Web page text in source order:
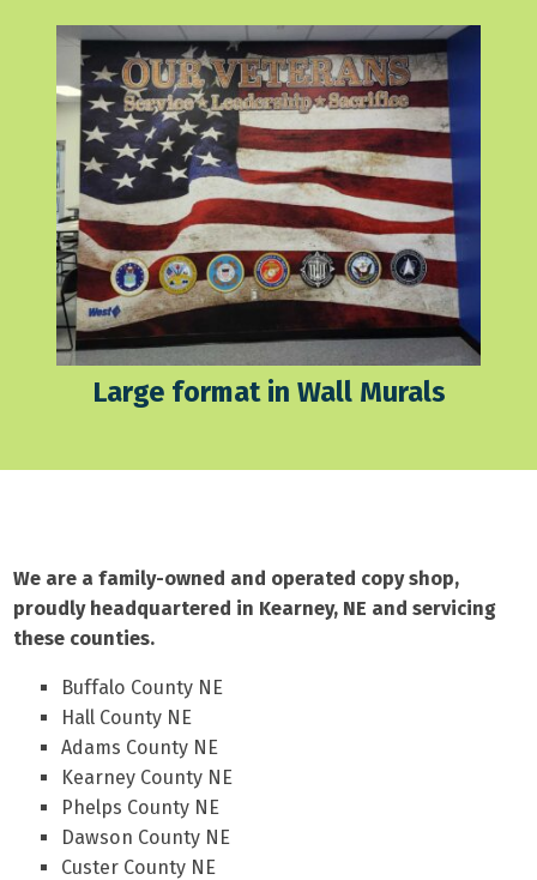
Large format in Wall Murals
We are a family-owned and operated copy shop,
proudly headquartered in Kearney, NE and servicing
these counties.
Buffalo County NE
Hall County NE
Adams County NE
Kearney County NE
Phelps County NE
Dawson County NE
Custer County NE